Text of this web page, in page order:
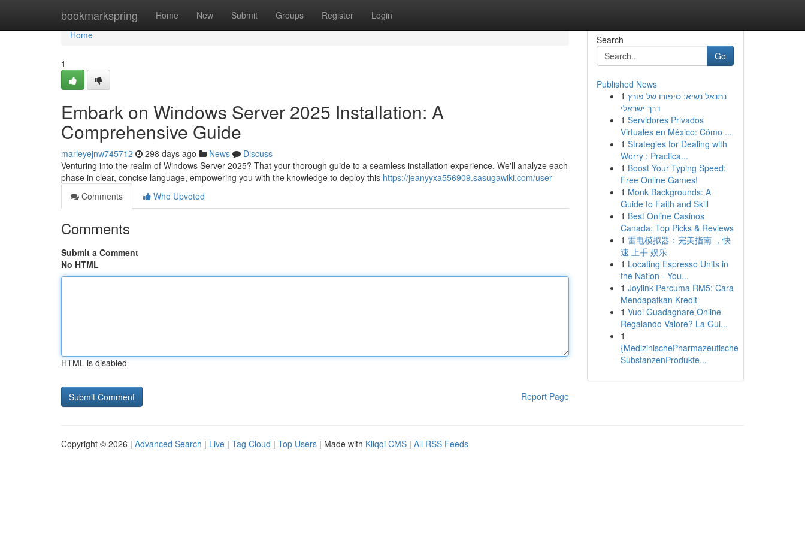
bookmarkspring Home New Submit Groups Register Login
Home
Home
1
Embark on Windows Server 2025 Installation: A
Comprehensive Guide
marleyejnw745712 298 days ago News
Discuss
Venturing into the realm of Windows Server 2025? That your thorough guide to a seamless installation experience. We'll analyze each
phase in clear, concise language, empowering you with the knowledge to deploy this https://jeanyyxa556909.sasugawiki.com/user
Comments
Who Upvoted
Comments
Submit a Comment
No HTML
HTML is disabled
Report Page
Search
Go
Published News
1 נתנאל נשיא: סיפורו של פורץ
דרך ישראלי
1 Servidores Privados
Virtuales en México: Cómo ...
1 Strategies for Dealing with
Worry : Practica...
1 Boost Your Typing Speed:
Free Online Games!
1 Monk Backgrounds: A
Guide to Faith and Skill
1 Best Online Casinos
Canada: Top Picks & Reviews
1 雷电模拟器：完美指南 ，快
速 上手 娱乐
1 Locating Espresso Units in
the Nation - You...
1 Joylink Percuma RM5: Cara
Mendapatkan Kredit
1 Vuoi Guadagnare Online
Regalando Valore? La Gui...
1
{MedizinischePharmazeutische
SubstanzenProdukte...
Copyright © 2026 | Advanced Search | Live | Tag Cloud | Top Users | Made with Kliqqi CMS | All RSS Feeds